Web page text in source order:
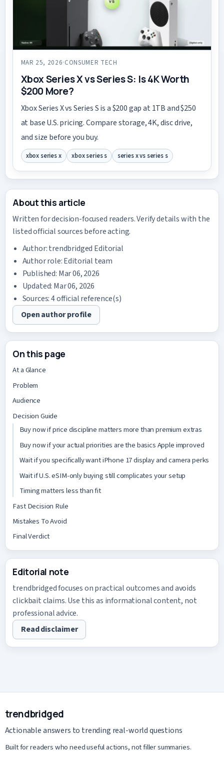
MAR 25, 2026·CONSUMER TECH
Xbox Series X vs Series S: Is 4K Worth
$200 More?
Xbox Series X vs Series S is a $200 gap at 1TB and $250
at base U.S. pricing. Compare storage, 4K, disc drive,
and size before you buy.
xbox series x xbox series s series x vs series s
About this article
Written for decision-focused readers. Verify details with the
listed official sources before acting.
Author:trendbridged Editorial
Author role: Editorial team
Published: Mar 06, 2026
Updated: Mar 06, 2026
Sources: 4 official reference(s)
Open author profile
On this page
At a Glance
Problem
Audience
Decision Guide
Buy now if price discipline matters more than premium extras
Buy now if your actual priorities are the basics Apple improved
Wait if you specifically want iPhone 17 display and camera perks
Wait if U.S. eSIM-only buying still complicates your setup
Timing matters less than fit
Fast Decision Rule
Mistakes To Avoid
Final Verdict
Editorial note
trendbridged focuses on practical outcomes and avoids
clickbait claims. Use this as informational content, not
professional advice.
Read disclaimer
trendbridged
Actionable answers to trending real-world questions
Built for readers who need useful actions, not filler summaries.